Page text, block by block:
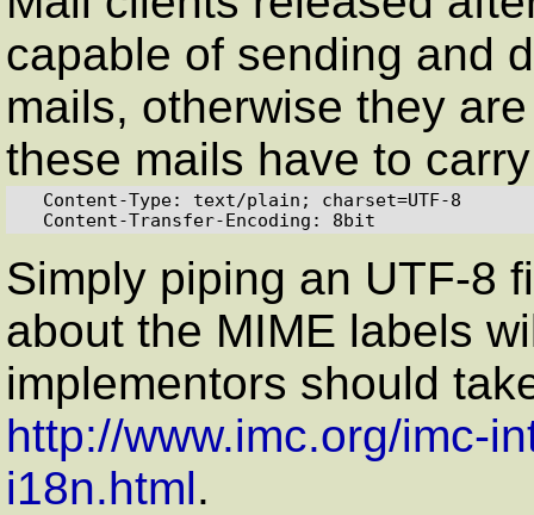
capable of sending and
mails, otherwise they
these mails have to
  Content-Transfer-Encoding: 8bit
Simply piping an UTF-8
about the MIME labels
implementors should
http://www.imc.org/imc-
i18n.html.